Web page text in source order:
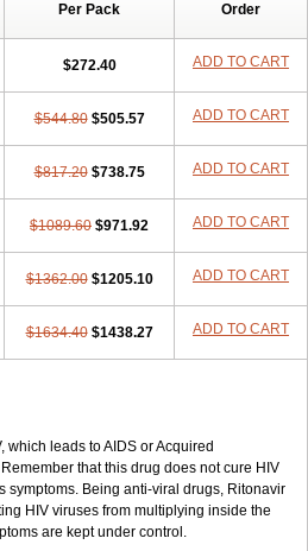
Per Pack Order
$272.40 ADD TO CART
$544.80 $505.57 ADD TO CART
$817.20 $738.75 ADD TO CART
$1089.60 $971.92 ADD TO CART
$1362.00 $1205.10 ADD TO CART
$1634.40 $1438.27 ADD TO CART
which leads to AIDS or Acquired
that this drug does not cure HIV
symptoms. Being anti-viral drugs, Ritonavir
HIV viruses from multiplying inside the
are kept under control.